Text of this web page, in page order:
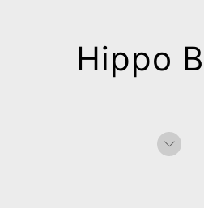
Hippo